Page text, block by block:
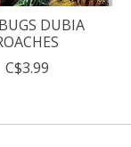
DUBIA
C$3.99